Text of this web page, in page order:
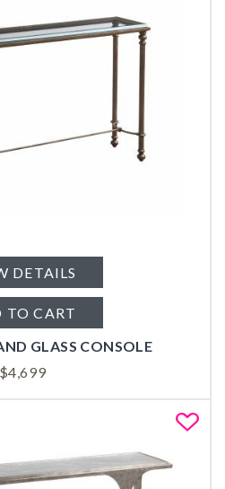
DETAILS
TO CART
GLASS CONSOLE
$4,699